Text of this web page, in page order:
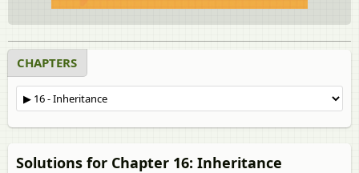
CHAPTERS
Solutions for Chapter 16: Inheritance